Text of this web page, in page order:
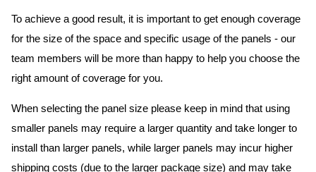
To achieve a good result, it is important to get enough coverage
for the size of the space and specific usage of the panels - our
team members will be more than happy to help you choose the
right amount of coverage for you.
When selecting the panel size please keep in mind that using
smaller panels may require a larger quantity and take longer to
install than larger panels, while larger panels may incur higher
shipping costs (due to the larger package size) and may take